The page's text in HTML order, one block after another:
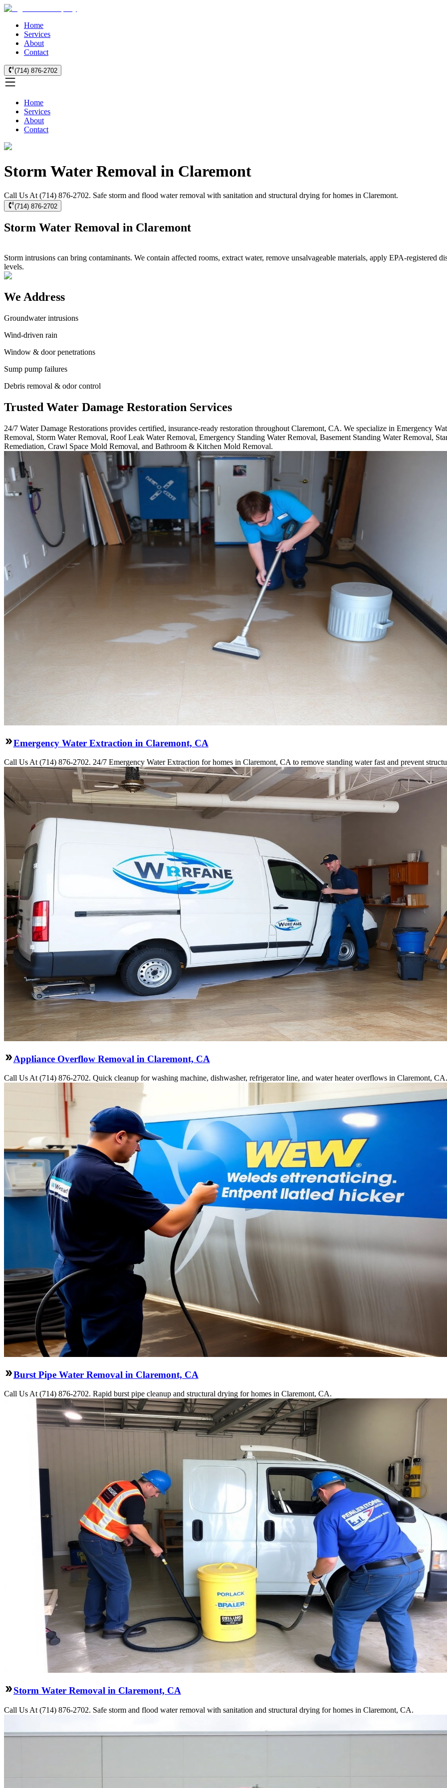
Home
Services
About
Contact
(714) 876-2702
Home
Services
About
Contact
Storm Water Removal in Claremont
Call Us At (714) 876-2702. Safe storm and flood water removal with sanitation and structural drying for homes in Claremont.
(714) 876-2702
Storm Water Removal in Claremont
Storm intrusions can bring contaminants. We contain affected rooms, extract water, remove unsalvageable materials, apply EPA-registered
levels.
We Address
Groundwater intrusions
Wind-driven rain
Window & door penetrations
Sump pump failures
Debris removal & odor control
Trusted Water Damage Restoration Services
24/7 Water Damage Restorations provides certified, insurance-ready restoration throughout Claremont, CA. We specialize in Emergency
Removal, Storm Water Removal, Roof Leak Water Removal, Emergency Standing Water Removal, Basement Standing Water Removal,
Remediation, Crawl Space Mold Removal, and Bathroom & Kitchen Mold Removal.
Emergency Water Extraction in Claremont, CA
Call Us At (714) 876-2702. 24/7 Emergency Water Extraction for homes in Claremont, CA to remove standing water fast and prevent
Appliance Overflow Removal in Claremont, CA
Call Us At (714) 876-2702. Quick cleanup for washing machine, dishwasher, refrigerator line, and water heater overflows in Claremont, CA.
Burst Pipe Water Removal in Claremont, CA
Call Us At (714) 876-2702. Rapid burst pipe cleanup and structural drying for homes in Claremont, CA.
Storm Water Removal in Claremont, CA
Call Us At (714) 876-2702. Safe storm and flood water removal with sanitation and structural drying for homes in Claremont, CA.